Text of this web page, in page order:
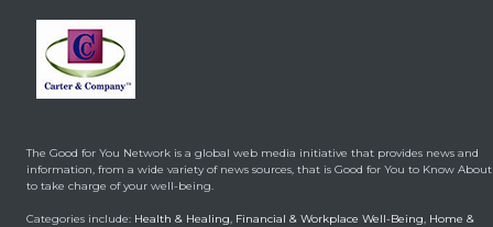
The Good for You Network is a global web media initiative that provides news and
information, from a wide variety of news sources, that is Good for You to Know About
to take charge of your well-being.
Categories include: Health & Healing, Financial & Workplace Well-Being, Home &